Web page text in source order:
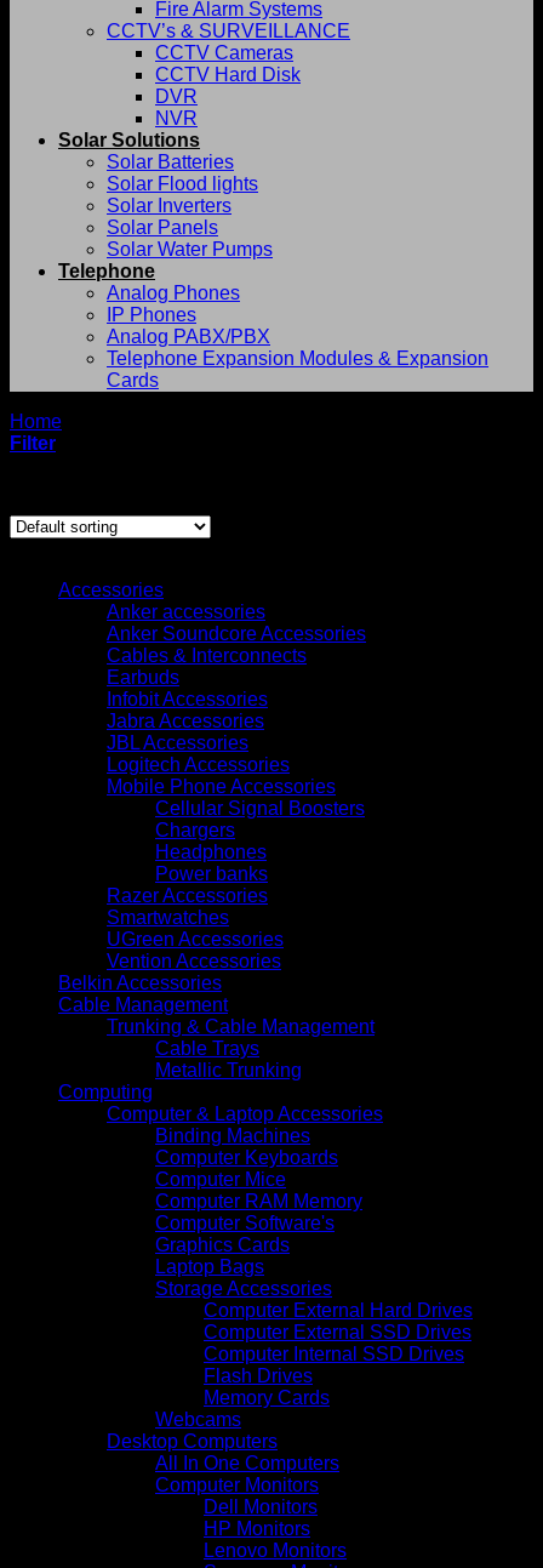
Fire Alarm Systems
CCTV’s & SURVEILLANCE
CCTV Cameras
CCTV Hard Disk
DVR
NVR
Solar Solutions
Solar Batteries
Solar Flood lights
Solar Inverters
Solar Panels
Solar Water Pumps
Telephone
Analog Phones
IP Phones
Analog PABX/PBX
Telephone Expansion Modules & Expansion
Cards
Home
Filter
Accessories
Anker accessories
Anker Soundcore Accessories
Cables & Interconnects
Earbuds
Infobit Accessories
Jabra Accessories
JBL Accessories
Logitech Accessories
Mobile Phone Accessories
Cellular Signal Boosters
Chargers
Headphones
Power banks
Razer Accessories
Smartwatches
UGreen Accessories
Vention Accessories
Belkin Accessories
Cable Management
Trunking & Cable Management
Cable Trays
Metallic Trunking
Computing
Computer & Laptop Accessories
Binding Machines
Computer Keyboards
Computer Mice
Computer RAM Memory
Computer Software's
Graphics Cards
Laptop Bags
Storage Accessories
Computer External Hard Drives
Computer External SSD Drives
Computer Internal SSD Drives
Flash Drives
Memory Cards
Webcams
Desktop Computers
All In One Computers
Computer Monitors
Dell Monitors
HP Monitors
Lenovo Monitors